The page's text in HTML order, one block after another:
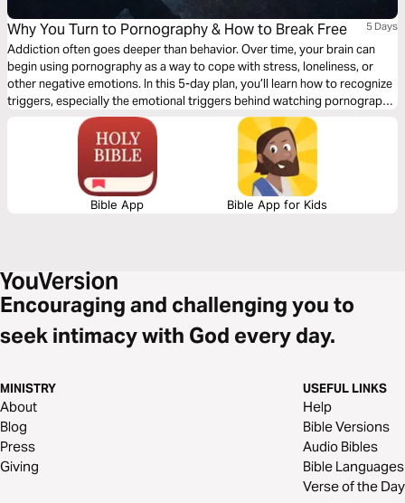
Why You Turn to Pornography & How to Break Free 5 Days
Addiction often goes deeper than behavior. Over time, your brain can
begin using pornography as a way to cope with stress, loneliness, or
other negative emotions. In this 5-day plan, you’ll learn how to recognize
triggers, especially the emotional triggers behind watching pornography
and begin responding in a new way. As you grow in awareness and learn
to process what’s happening inside you, you can interrupt the cycle. And
that’s where real freedom begins.
Bible App Bible App for Kids
Encouraging and challenging you to
seek intimacy with God every day.
MINISTRY
About
Blog
Press
Giving
USEFUL LINKS
Help
Bible Versions
Audio Bibles
Bible Languages
Verse of the Day